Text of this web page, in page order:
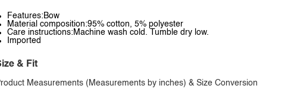
Features:Bow
Material composition:95% cotton, 5% polyester
Care instructions:Machine wash cold. Tumble dry low.
Imported
& Fit
Measurements (Measurements by inches) & Size Conversion